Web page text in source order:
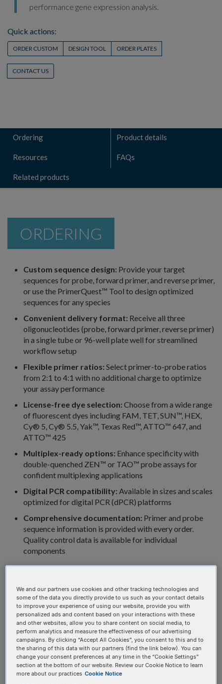
performance gene expression analysis.
Quick actions:
ORDER CUSTOM DESIGN TOOL ORDER PLATES
CONTACT US
Ordering Product details
Resources FAQs
Related products
ORDERING
Custom sequence design: Provide your target
sequences for probe, forward primer, and reverse primer,
or use the PrimerQuest™ Tool to design optimized
sequences for any species
Convenient delivery format: Receive all three
oligonucleotides (probe, forward primer, reverse primer)
in a single tube or 96-well plate well for streamlined
workflow setup
Flexible primer ratios: Select primer-to-probe ratios
from 2:1 to 4:1 with no additional charge to optimize
your assay performance
License-free dye selection: Choose from a wide range
of fluorescent dyes including FAM, TET, SUN™, HEX,
Cy® 5, Cy® 5.5, Yak™, Texas Red™, ATTO™ 647, and
ATTO™ 425
Multiplex-ready options: Enhance specificity with
double-quenched ZEN™ or TAO™ probe assays for
confident multiplexing applications
Digital PCR compatibility: Available in sizes and scales
optimized for digital PCR (dPCR) platforms
Comprehensive documentation: Primer and probe
sequence information is provided with every order.
Quality control data is available for individual
components
PrimeTime qPCR Probe
Assays in tubes (1 probe/2
primers)
Available in various sizes, premixed, and shipped dried down.
We and our partners use cookies and other tracking technologies and
some of the data you directly provide to us such as your contact details
to improve your experience of using our website, provide you with
personalized ads and content based on your interactions with these
and other websites, allow you to share content on social media, to
perform analytics and measure the effectiveness of our advertising
campaigns. By clicking “Accept All Cookies”, you consent to this and to
the sharing of this data with our partners (find the link below). You can
change your consent preferences at any time in the “Cookie Settings”
section at the bottom of our website. Review our Cookie Notice to learn
more about our practices Cookie Notice